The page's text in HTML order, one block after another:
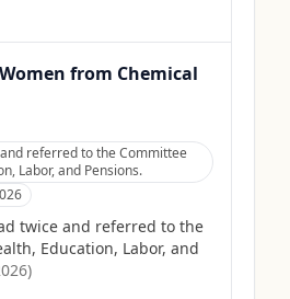
from Chemical
referred to the Committee
Labor, and Pensions.
twice and referred to the
Education, Labor, and
)